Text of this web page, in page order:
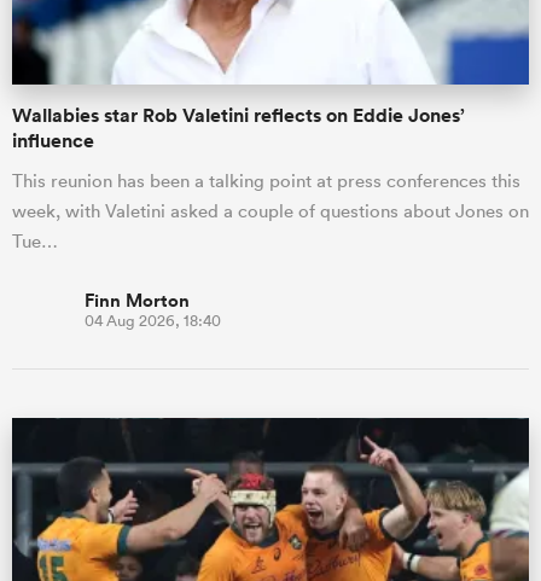
Wallabies star Rob Valetini reflects on Eddie Jones’
influence
This reunion has been a talking point at press conferences this
week, with Valetini asked a couple of questions about Jones on
Tue…
Finn Morton
04 Aug 2026, 18:40